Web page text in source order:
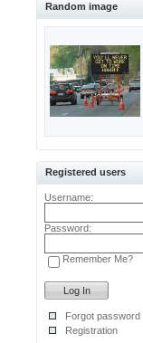
Random image
Registered users
Username:
Password:
Remember Me?
Forgot password
Registration